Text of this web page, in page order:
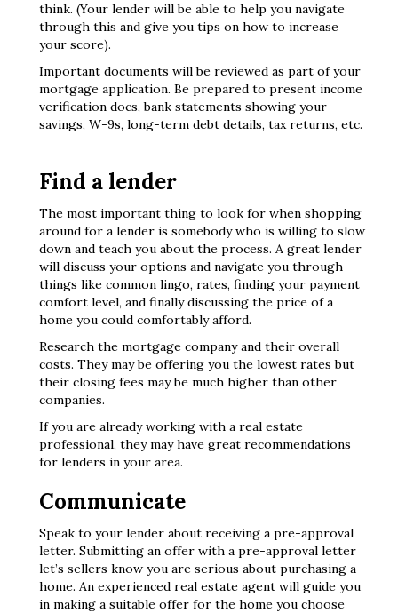
think. (Your lender will be able to help you navigate
through this and give you tips on how to increase
your score).
Important documents will be reviewed as part of your
mortgage application. Be prepared to present income
verification docs, bank statements showing your
savings, W-9s, long-term debt details, tax returns, etc.
Find a lender
The most important thing to look for when shopping
around for a lender is somebody who is willing to slow
down and teach you about the process. A great lender
will discuss your options and navigate you through
things like common lingo, rates, finding your payment
comfort level, and finally discussing the price of a
home you could comfortably afford.
Research the mortgage company and their overall
costs. They may be offering you the lowest rates but
their closing fees may be much higher than other
companies.
If you are already working with a real estate
professional, they may have great recommendations
for lenders in your area.
Communicate
Speak to your lender about receiving a pre-approval
letter. Submitting an offer with a pre-approval letter
let’s sellers know you are serious about purchasing a
home. An experienced real estate agent will guide you
in making a suitable offer for the home you choose